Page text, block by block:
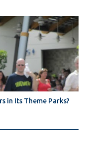
in Its Theme Parks?